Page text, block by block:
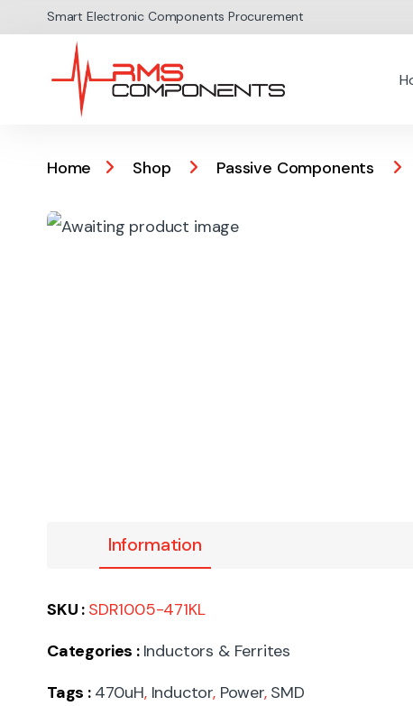
Skip to navigation
Skip to content
Smart Electronic Components Procurement
Home Shop Passive Components
Information
SKU : SDR1005-471KL
Categories : Inductors & Ferrites
Tags : 470uH, Inductor, Power, SMD